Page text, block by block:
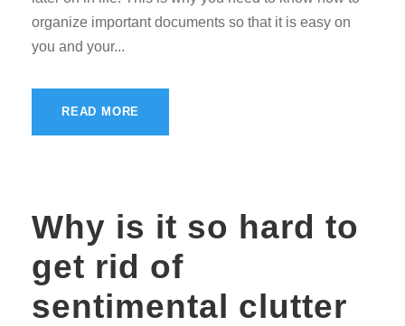
organize important documents so that it is easy on
you and your...
READ MORE
Why is it so hard to
get rid of
sentimental clutter